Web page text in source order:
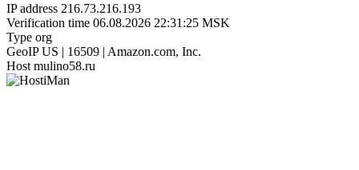
IP address 216.73.216.193
Verification time 06.08.2026 22:31:25 MSK
Type org
GeoIP US | 16509 | Amazon.com, Inc.
Host mulino58.ru